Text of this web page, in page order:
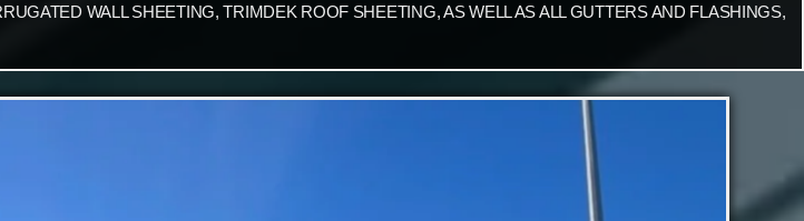
WALL SHEETING, TRIMDEK ROOF SHEETING, AS WELL AS ALL GUTTERS AND FLASHINGS,